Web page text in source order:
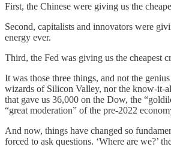
First, the Chinese were giving us the
Second, capitalists and innovators were
energy ever.
Third, the Fed was giving us the cheapest
It was those three things, and not the
wizards of Silicon Valley, nor the know-it-
that gave us 36,000 on the Dow, the
“great moderation” of the pre-2022
And now, things have changed so
forced to ask questions. ‘Where are we?’